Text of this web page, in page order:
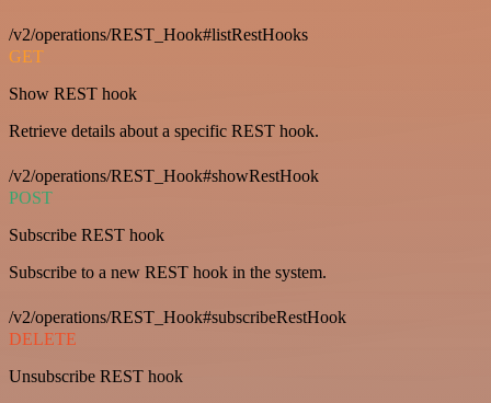
/v2/operations/REST_Hook#listRestHooks
GET
Show REST hook
Retrieve details about a specific REST hook.
/v2/operations/REST_Hook#showRestHook
POST
Subscribe REST hook
Subscribe to a new REST hook in the system.
/v2/operations/REST_Hook#subscribeRestHook
DELETE
Unsubscribe REST hook